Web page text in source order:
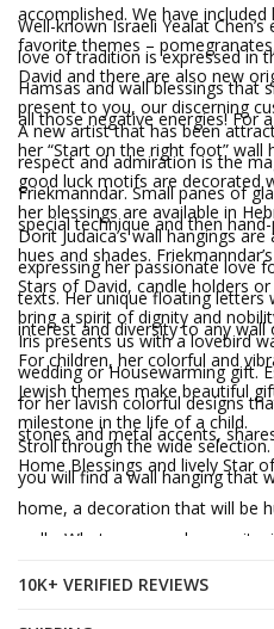
accomplished. We have
favorite themes –
David and there are also new
present to you, our discerning
Well-known Israeli Yealat
love of tradition is expressed in
Hamsas and wall blessings that
all those negative energies! For
her “Start on the right foot” wall
good luck motifs are decorated
her blessings are available in
A new artist that has been
respect and admiration is the
Friekmanndar. Small panes of
special technique and then
hues and shades.
Stars of David, candle holders or
bring a spirit of dignity and
Dorit Judaica’s wall hangings
expressing her passionate love
texts. Her unique floating letters
interest and diversity to any wall
For children, her colorful and
Jewish themes make beautiful
milestone in the life of a child.
Iris presents us with a lovebird
wedding or Housewarming gift.
for her lavish colorful designs
stones and metal accents,
Home Blessings and lively Star
Stroll through the wide
you will find a wall hanging that
home, a decoration that will be
walls. Whatever you choose, it
10K+ VERIFIED REVIEWS